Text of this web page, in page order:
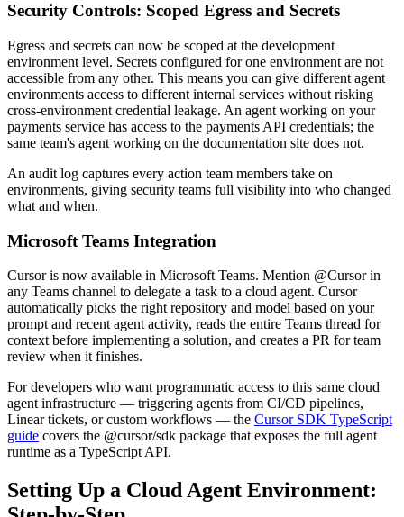
Security Controls: Scoped Egress and Secrets
Egress and secrets can now be scoped at the development
environment level. Secrets configured for one environment are not
accessible from any other. This means you can give different agent
environments access to different internal services without risking
cross-environment credential leakage. An agent working on your
payments service has access to the payments API credentials; the
same team's agent working on the documentation site does not.
An audit log captures every action team members take on
environments, giving security teams full visibility into who changed
what and when.
Microsoft Teams Integration
Cursor is now available in Microsoft Teams. Mention @Cursor in
any Teams channel to delegate a task to a cloud agent. Cursor
automatically picks the right repository and model based on your
prompt and recent agent activity, reads the entire Teams thread for
context before implementing a solution, and creates a PR for team
review when it finishes.
For developers who want programmatic access to this same cloud
agent infrastructure — triggering agents from CI/CD pipelines,
Linear tickets, or custom workflows — the Cursor SDK TypeScript
guide covers the @cursor/sdk package that exposes the full agent
runtime as a TypeScript API.
Setting Up a Cloud Agent Environment: